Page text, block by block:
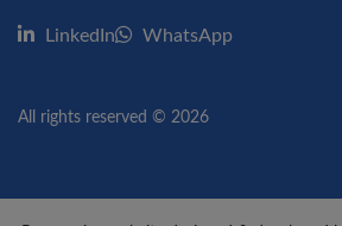
LinkedIn WhatsApp
All rights reserved © 2026